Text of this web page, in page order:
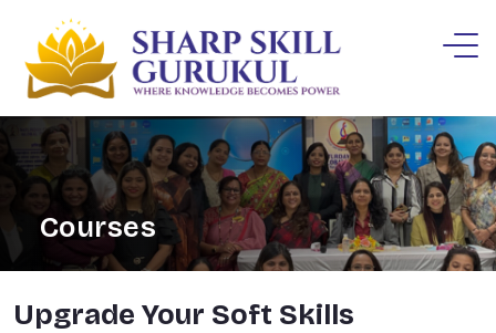
Courses
Upgrade Your Soft Skills